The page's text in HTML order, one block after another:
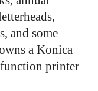
and some
a Konica
printer